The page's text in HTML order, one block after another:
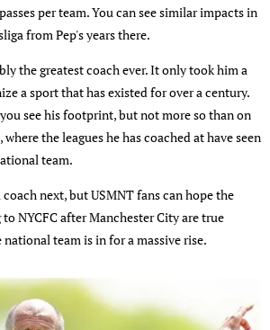
per team. You can see similar impacts in
from Pep's years there.
the greatest coach ever. It only took him a
a sport that has existed for over a century.
see his footprint, but not more so than on
the leagues he has coached at have seen
team.
next, but USMNT fans can hope the
NYCFC after Manchester City are true
national team is in for a massive rise.